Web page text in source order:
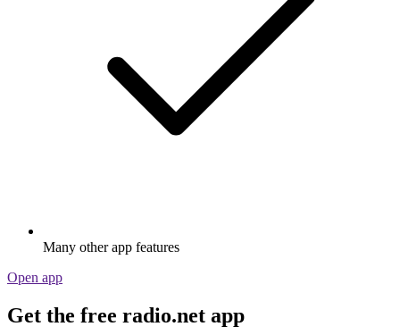
Many other app features
Open app
Get the free radio.net app